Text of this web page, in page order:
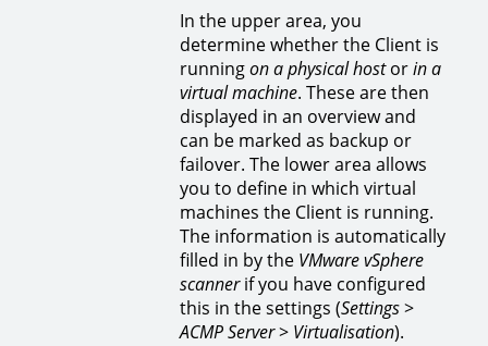
In the upper area, you
determine whether the Client is
runningon a physical hostorin a
virtual machine. These are then
displayed in an overview and
can be marked as backup or
failover. The lower area allows
you to define in which virtual
machines the Client is running.
The information is automatically
filled in by the VMware vSphere
scannerif you have configured
this in the settings (Settings>
ACMPServer> Virtualisation).